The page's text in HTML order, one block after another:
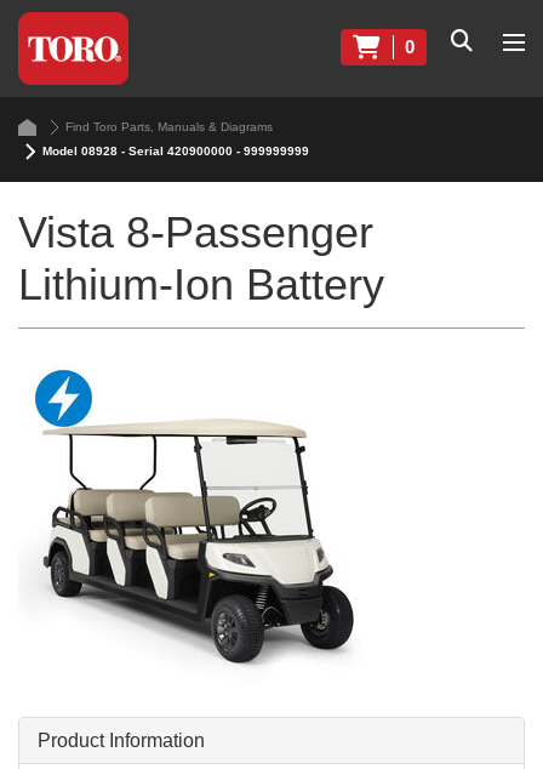
0
Find Toro Parts, Manuals & Diagrams
Model 08928 - Serial 420900000 - 999999999
Vista 8-Passenger
Lithium-Ion Battery
Product Information